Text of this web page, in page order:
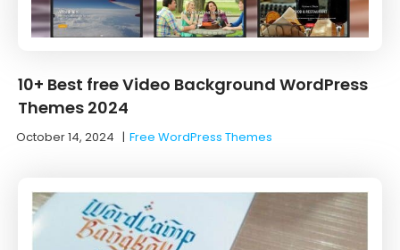
10+ Best free Video Background WordPress
Themes 2024
October 14, 2024 |Free WordPress Themes